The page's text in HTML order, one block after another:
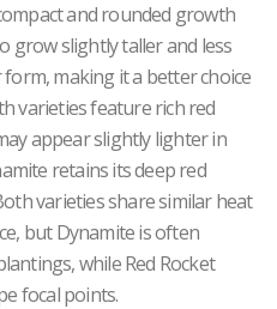
and rounded growth
grow slightly taller and less
making it a better choice
varieties feature rich red
appear slightly lighter in
retains its deep red
varieties share similar heat
but Dynamite is often
while Red Rocket
focal points.